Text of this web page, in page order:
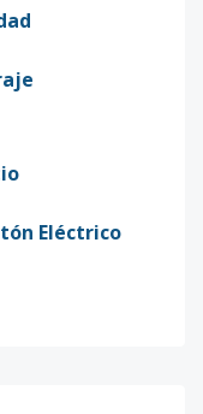
Eléctrico